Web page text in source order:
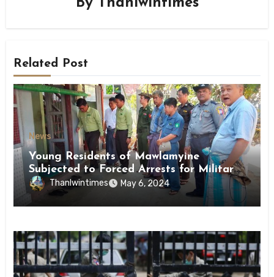
By Thanlwintimes
Related Post
News
Young Residents of Mawlamyine
Subjected to Forced Arrests for Military
Conscription Mon State
Thanlwintimes May 6, 2024